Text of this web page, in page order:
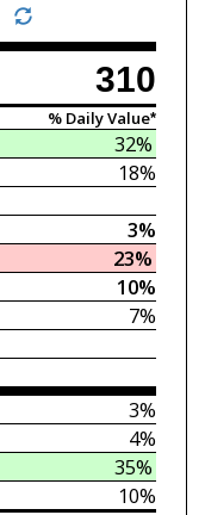
310
% Daily Value*
32%
18%
3%
23%
10%
7%
3%
4%
35%
10%